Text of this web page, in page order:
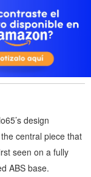
design
central piece that
seen on a fully
ABS base.